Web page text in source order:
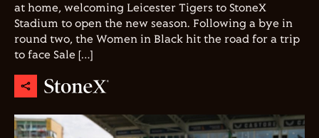
at home, welcoming Leicester Tigers to StoneX
Stadium to open the new season. Following a bye in
round two, the Women in Black hit the road for a trip
to face Sale […]